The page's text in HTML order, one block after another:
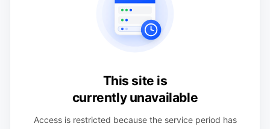
This site is
currently unavailable
Access is restricted because the service period has